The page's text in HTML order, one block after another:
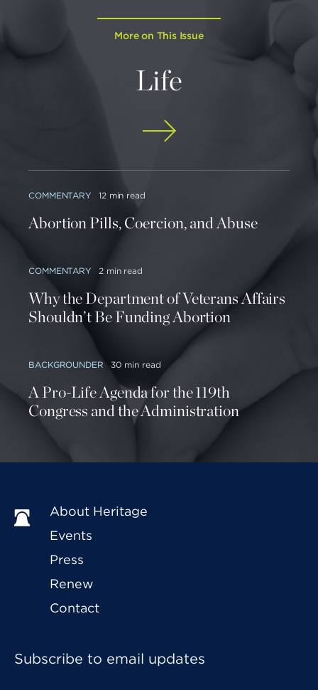
More on This Issue
Life
COMMENTARY 12 min read
Abortion Pills, Coercion, and Abuse
COMMENTARY 2 min read
Why the Department of Veterans Affairs
Shouldn’t Be Funding Abortion
BACKGROUNDER 30 min read
A Pro-Life Agenda for the 119th
Congress and the Administration
About Heritage
Events
Press
Renew
Contact
Subscribe to email updates